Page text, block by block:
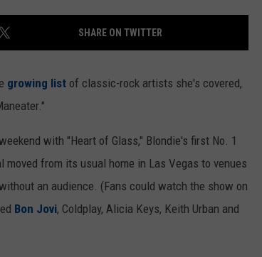
SHARE ON TWITTER
growing list of classic-rock artists she's covered,
with "Heart of Glass," Blondie's first No. 1
moved from its usual home in Las Vegas to venues
an audience. (Fans could watch the show on
Bon Jovi, Coldplay, Alicia Keys, Keith Urban and